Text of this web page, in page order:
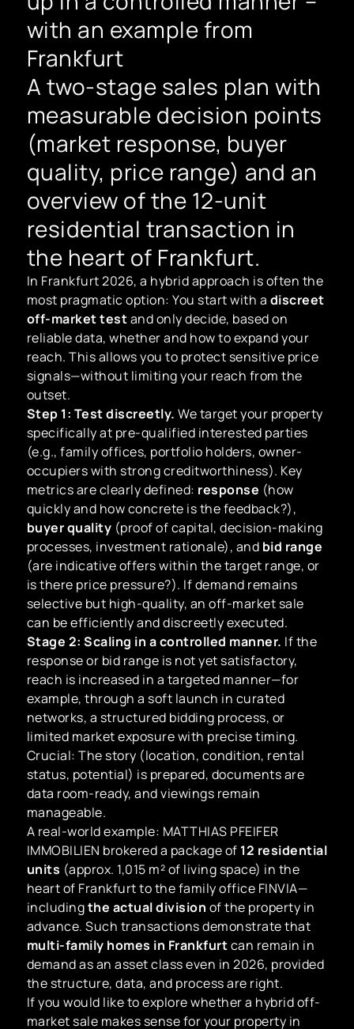
with an example from
Frankfurt
A two-stage sales plan with
measurable decision points
(market response, buyer
quality, price range) and an
overview of the 12-unit
residential transaction in
the heart of Frankfurt.
In Frankfurt 2026, a hybrid approach is often the
most pragmatic option: You start with a discreet
off-market testand only decide, based on
reliable data, whether and how to expand your
reach. This allows you to protect sensitive price
signals—without limiting your reach from the
outset.
Step 1: Test discreetly. We target your property
specifically at pre-qualified interested parties
(e.g., family offices, portfolio holders, owner-
occupiers with strong creditworthiness). Key
metrics are clearly defined: response (how
quickly and how concrete is the feedback?),
buyer quality (proof of capital, decision-making
processes, investment rationale), and bid range
(are indicative offers within the target range, or
is there price pressure?). If demand remains
selective but high-quality, an off-market sale
can be efficiently and discreetly executed.
Stage 2: Scaling in a controlled manner. If the
response or bid range is not yet satisfactory,
reach is increased in a targeted manner—for
example, through a soft launch in curated
networks, a structured bidding process, or
limited market exposure with precise timing.
Crucial: The story (location, condition, rental
status, potential) is prepared, documents are
data room-ready, and viewings remain
manageable.
A real-world example: MATTHIAS PFEIFER
IMMOBILIEN brokered a package of 12 residential
units (approx. 1,015 m² of living space) in the
heart of Frankfurt to the family office FINVIA—
includingthe actual division of the property in
advance. Such transactions demonstrate that
multi-family homes in Frankfurtcan remain in
demand as an asset class even in 2026, provided
the structure, data, and process are right.
If you would like to explore whether a hybrid off-
market sale makes sense for your property in